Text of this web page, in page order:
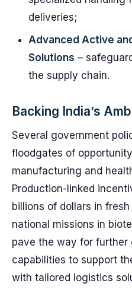
deliveries;
Advanced Active
Solutions –
the supply chain.
Backing India’s
Several government
floodgates of
manufacturing and
Production-linked
billions of dollars in
national missions in
pave the way for further
capabilities to support
with tailored logistics